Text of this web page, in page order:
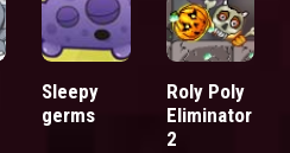
Sleepy
germs
Roly Poly
Eliminator
2